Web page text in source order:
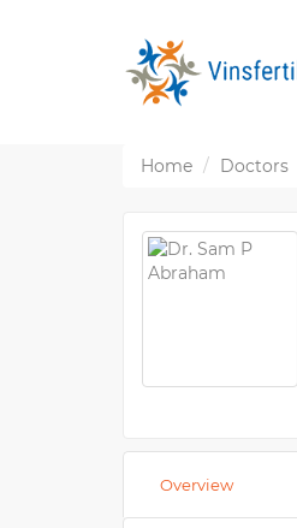
Home Doctors
Overview